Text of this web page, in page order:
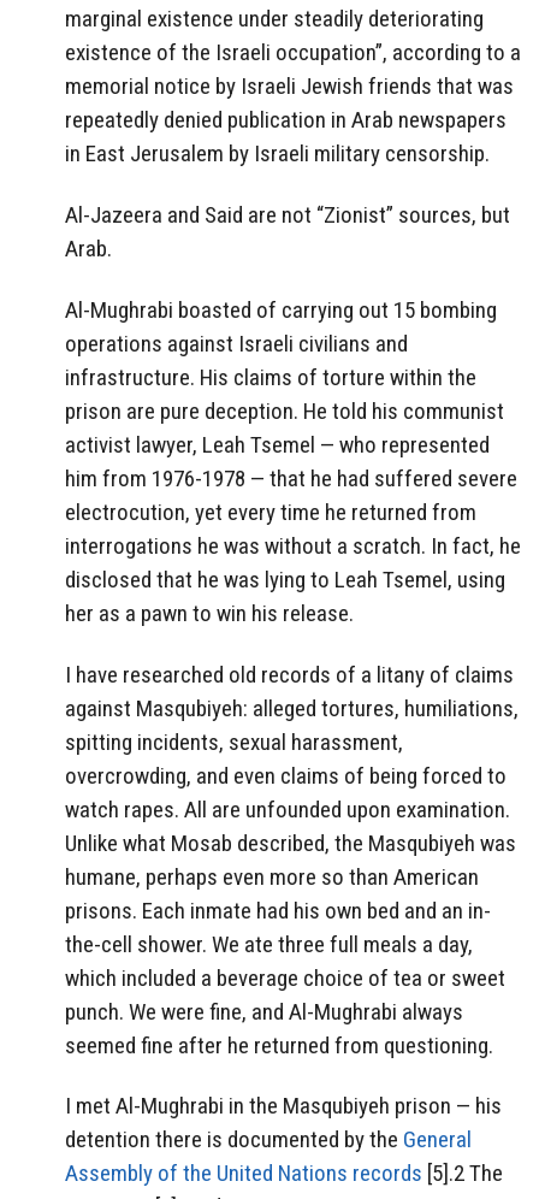
marginal existence under steadily deteriorating
existence of the Israeli occupation”, according to a
memorial notice by Israeli Jewish friends that was
repeatedly denied publication in Arab newspapers
in East Jerusalem by Israeli military censorship.
Al-Jazeera and Said are not “Zionist” sources, but
Arab.
Al-Mughrabi boasted of carrying out 15 bombing
operations against Israeli civilians and
infrastructure. His claims of torture within the
prison are pure deception. He told his communist
activist lawyer, Leah Tsemel — who represented
him from 1976-1978 — that he had suffered severe
electrocution, yet every time he returned from
interrogations he was without a scratch. In fact, he
disclosed that he was lying to Leah Tsemel, using
her as a pawn to win his release.
I have researched old records of a litany of claims
against Masqubiyeh: alleged tortures, humiliations,
spitting incidents, sexual harassment,
overcrowding, and even claims of being forced to
watch rapes. All are unfounded upon examination.
Unlike what Mosab described, the Masqubiyeh was
humane, perhaps even more so than American
prisons. Each inmate had his own bed and an in-
the-cell shower. We ate three full meals a day,
which included a beverage choice of tea or sweet
punch. We were fine, and Al-Mughrabi always
seemed fine after he returned from questioning.
I met Al-Mughrabi in the Masqubiyeh prison — his
detention there is documented by the General
Assembly of the United Nations records [5].2 The